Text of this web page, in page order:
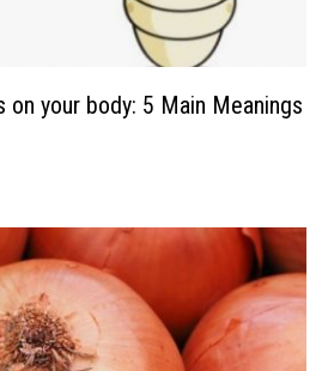
your body: 5 Main Meanings